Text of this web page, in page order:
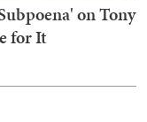
on Tony
for It